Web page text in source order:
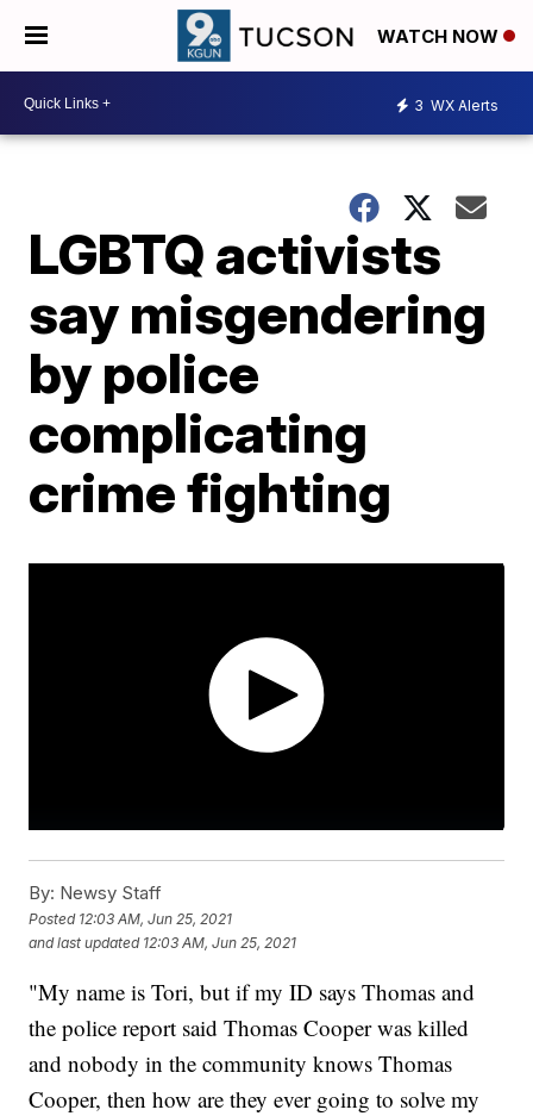
WATCH NOW
3 WX Alerts
LGBTQ activists
say misgendering
by police
complicating
crime fighting
By: Newsy Staff
Posted 12:03 AM, Jun 25, 2021
and last updated 12:03 AM, Jun 25, 2021
"My name is Tori, but if my ID says Thomas and
the police report said Thomas Cooper was killed
and nobody in the community knows Thomas
Cooper, then how are they ever going to solve my